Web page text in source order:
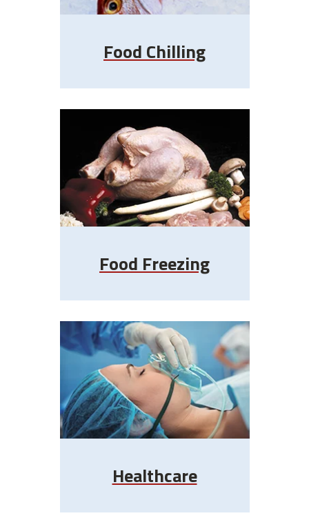
Food Chilling
Food Freezing
Healthcare